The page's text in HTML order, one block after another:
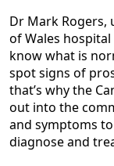
Dr Mark Rogers,
of Wales hospital
know what is
spot signs of
that’s why the
out into the
and symptoms
diagnose and